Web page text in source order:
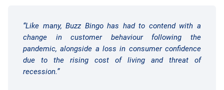
“Like many, Buzz Bingo has had to contend with a
change in customer behaviour following the
pandemic, alongside a loss in consumer confidence
due to the rising cost of living and threat of
recession.”